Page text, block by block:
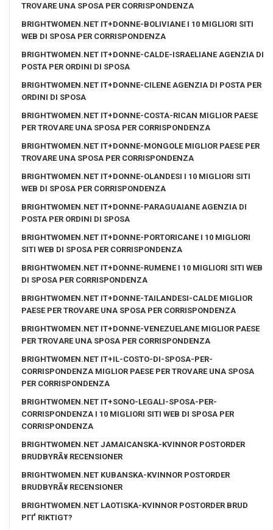
TROVARE UNA SPOSA PER CORRISPONDENZA
BRIGHTWOMEN.NET IT+DONNE-BOLIVIANE I 10 MIGLIORI SITI
WEB DI SPOSA PER CORRISPONDENZA
BRIGHTWOMEN.NET IT+DONNE-CALDE-ISRAELIANE AGENZIA DI
POSTA PER ORDINI DI SPOSA
BRIGHTWOMEN.NET IT+DONNE-CILENE AGENZIA DI POSTA PER
ORDINI DI SPOSA
BRIGHTWOMEN.NET IT+DONNE-COSTA-RICAN MIGLIOR PAESE
PER TROVARE UNA SPOSA PER CORRISPONDENZA
BRIGHTWOMEN.NET IT+DONNE-MONGOLE MIGLIOR PAESE PER
TROVARE UNA SPOSA PER CORRISPONDENZA
BRIGHTWOMEN.NET IT+DONNE-OLANDESI I 10 MIGLIORI SITI
WEB DI SPOSA PER CORRISPONDENZA
BRIGHTWOMEN.NET IT+DONNE-PARAGUAIANE AGENZIA DI
POSTA PER ORDINI DI SPOSA
BRIGHTWOMEN.NET IT+DONNE-PORTORICANE I 10 MIGLIORI
SITI WEB DI SPOSA PER CORRISPONDENZA
BRIGHTWOMEN.NET IT+DONNE-RUMENE I 10 MIGLIORI SITI WEB
DI SPOSA PER CORRISPONDENZA
BRIGHTWOMEN.NET IT+DONNE-TAILANDESI-CALDE MIGLIOR
PAESE PER TROVARE UNA SPOSA PER CORRISPONDENZA
BRIGHTWOMEN.NET IT+DONNE-VENEZUELANE MIGLIOR PAESE
PER TROVARE UNA SPOSA PER CORRISPONDENZA
BRIGHTWOMEN.NET IT+IL-COSTO-DI-SPOSA-PER-
CORRISPONDENZA MIGLIOR PAESE PER TROVARE UNA SPOSA
PER CORRISPONDENZA
BRIGHTWOMEN.NET IT+SONO-LEGALI-SPOSA-PER-
CORRISPONDENZA I 10 MIGLIORI SITI WEB DI SPOSA PER
CORRISPONDENZA
BRIGHTWOMEN.NET JAMAICANSKA-KVINNOR POSTORDER
BRUDBYRÃ¥ RECENSIONER
BRIGHTWOMEN.NET KUBANSKA-KVINNOR POSTORDER
BRUDBYRÃ¥ RECENSIONER
BRIGHTWOMEN.NET LAOTISKA-KVINNOR POSTORDER BRUD
PГҐ RIKTIGT?